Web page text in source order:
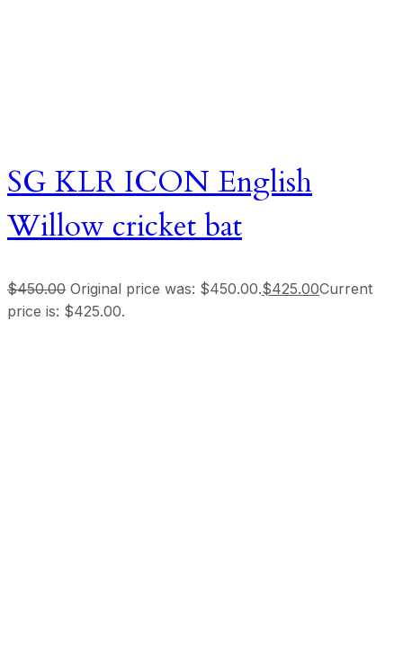
SG KLR ICON English
Willow cricket bat
$450.00 Original price was: $450.00.$425.00Current
price is: $425.00.